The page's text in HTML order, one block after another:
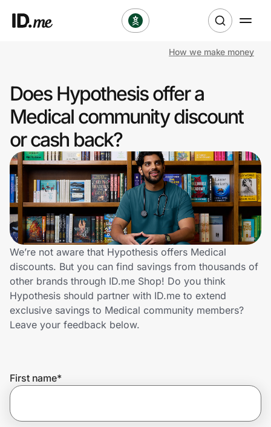
Clothing & Accessories
Health & Beauty
Sports & Outdoors
Travel & Entertainment
Lifestyle
Technology & Office
Home, Auto & Pets
Shopping & Delivery
Get the extension
How we make money
Does Hypothesis offer a
Medical community discount
or cash back?
We’re not aware that Hypothesis offers Medical
discounts. But you can find savings from thousands of
other brands through ID.me Shop! Do you think
Hypothesis should partner with ID.me to extend
exclusive savings to Medical community members?
Leave your feedback below.
First name*